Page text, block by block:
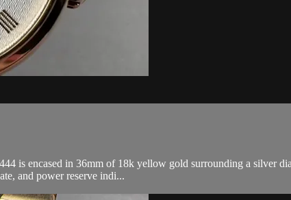
is encased in 36mm of 18k yellow gold surrounding a silver
and power reserve indi...